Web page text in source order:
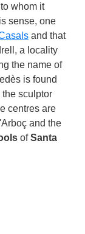
whom it
sense, one
and that
a locality
the name of
is found
the sculptor
centres are
and the
ofSanta